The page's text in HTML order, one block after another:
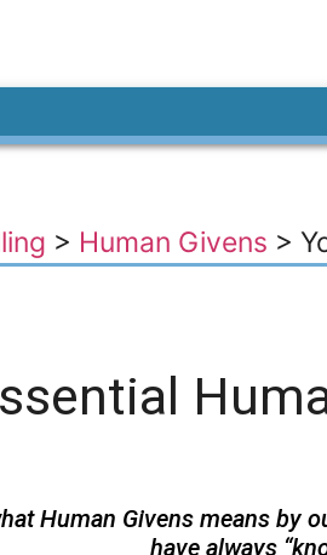
> Human Givens >
Human Givens means by
have always